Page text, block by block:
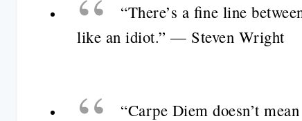
“There’s a fine line
like an idiot.” — Steven Wright
“Carpe Diem doesn’t